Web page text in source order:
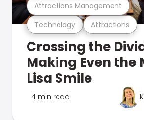
Technology Attractions
Attractions Management
Crossing the
Making Even the
Lisa Smile
4 min read